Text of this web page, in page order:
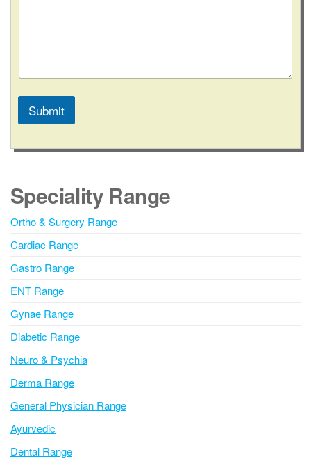
t
Submit
l
r
n
t
i
e
:
Speciality Range
Ortho & Surgery Range
Cardiac Range
Gastro Range
ENT Range
Gynae Range
Diabetic Range
Neuro & Psychia
Derma Range
General Physician Range
Ayurvedic
Dental Range